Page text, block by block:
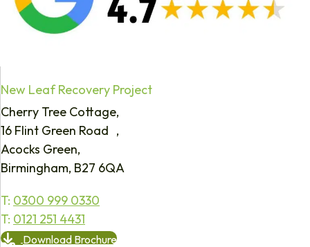
New Leaf Recovery Project
Cherry Tree Cottage,
16 Flint Green Road ,
Acocks Green,
Birmingham, B27 6QA
T: 0300 999 0330
T: 0121 251 4431
Download Brochure